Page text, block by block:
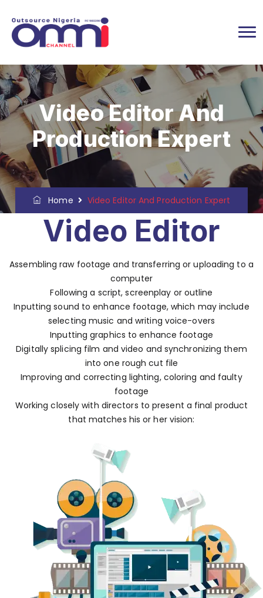
Video Editor And
Production Expert
Home Video Editor And Production Expert
Video Editor
Assembling raw footage and transferring or uploading to a
computer
Following a script, screenplay or outline
Inputting sound to enhance footage, which may include
selecting music and writing voice-overs
Inputting graphics to enhance footage
Digitally splicing film and video and synchronizing them
into one rough cut file
Improving and correcting lighting, coloring and faulty
footage
Working closely with directors to present a final product
that matches his or her vision: